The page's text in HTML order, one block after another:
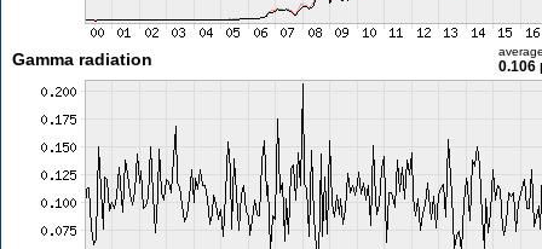
Gamma radiation 0.106